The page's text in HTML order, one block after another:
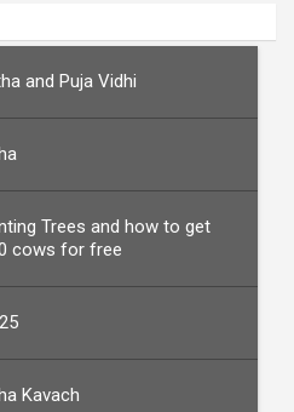
and Puja Vidhi
Trees and how to get
cows for free
Kavach